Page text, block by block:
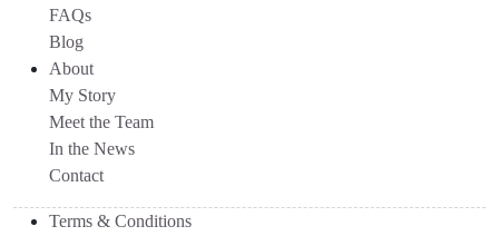
FAQs
Blog
About
My Story
Meet the Team
In the News
Contact
Terms & Conditions